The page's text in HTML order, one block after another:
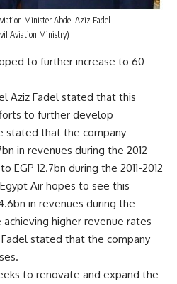
Minister Abdel Aziz Fadel
Aviation Ministry)
to further increase to 60
Aziz Fadel stated that this
to further develop
stated that the company
in revenues during the 2012-
EGP 12.7bn during the 2011-2012
Air hopes to see this
in revenues during the
higher revenue rates
stated that the company
to renovate and expand the